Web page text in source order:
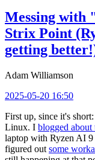
Messing with
Strix Point
getting
Adam Williamson
2025-05-20 16:50
First up, since it's
Linux. I blogged about
laptop with Ryzen AI
figured out some